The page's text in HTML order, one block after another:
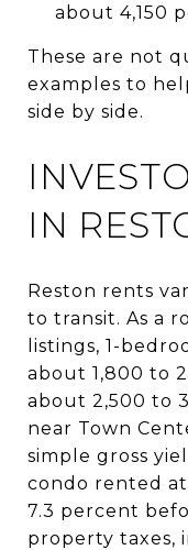
about 4,150
These are not
examples to
side by side.
IN
Reston rents
to transit. As a
listings, 1-
about 1,800 to
about 2,500 to
near Town
simple gross
condo rented
7.3 percent
property taxes,